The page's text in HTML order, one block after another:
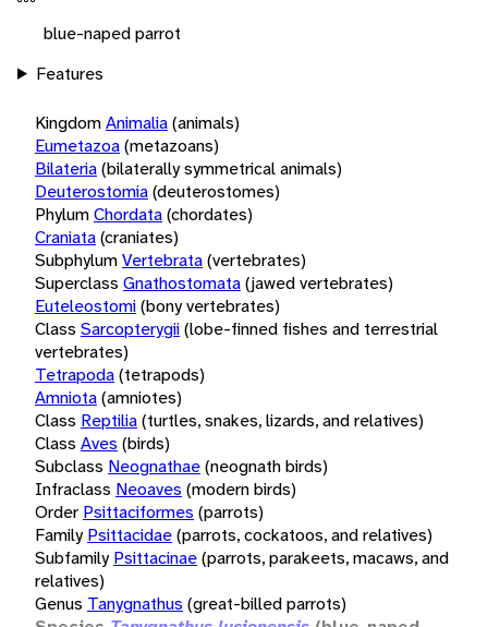
blue-naped parrot
Features
KingdomAnimalia(animals)
Eumetazoa(metazoans)
Bilateria(bilaterally symmetrical animals)
Deuterostomia(deuterostomes)
PhylumChordata(chordates)
Craniata(craniates)
SubphylumVertebrata(vertebrates)
Superclass Gnathostomata(jawed vertebrates)
Euteleostomi(bony vertebrates)
Class Sarcopterygii(lobe-finned fishes and terrestrial
vertebrates)
Tetrapoda(tetrapods)
Amniota(amniotes)
Class Reptilia(turtles, snakes, lizards, and relatives)
Class Aves (birds)
Subclass Neognathae(neognath birds)
Infraclass Neoaves (modern birds)
Order Psittaciformes (parrots)
Family Psittacidae(parrots, cockatoos, and relatives)
Subfamily Psittacinae(parrots, parakeets, macaws, and
relatives)
Genus Tanygnathus (great-billed parrots)